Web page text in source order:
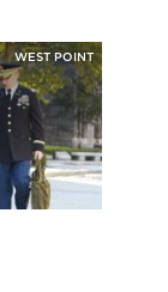
WEST POINT